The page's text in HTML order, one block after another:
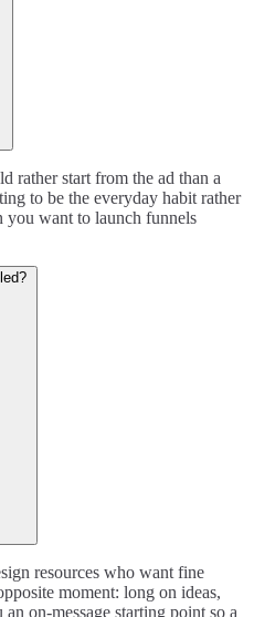
rather start from the ad than a
to be the everyday habit rather
you want to launch funnels
resources who want fine
moment: long on ideas,
on-message starting point so a